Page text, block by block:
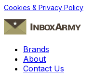
Cookies & Privacy Policy
Brands
About
Contact Us